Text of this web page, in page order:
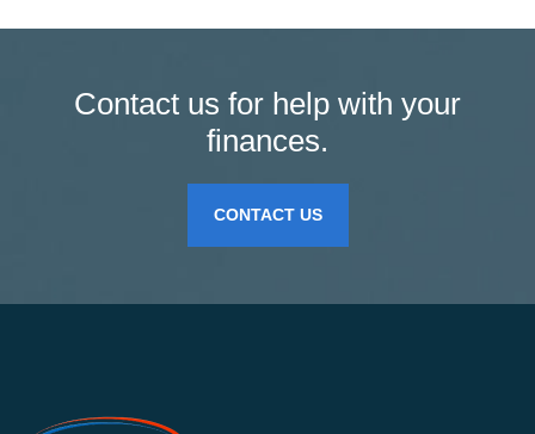
Contact us for help with your
finances.
CONTACT US